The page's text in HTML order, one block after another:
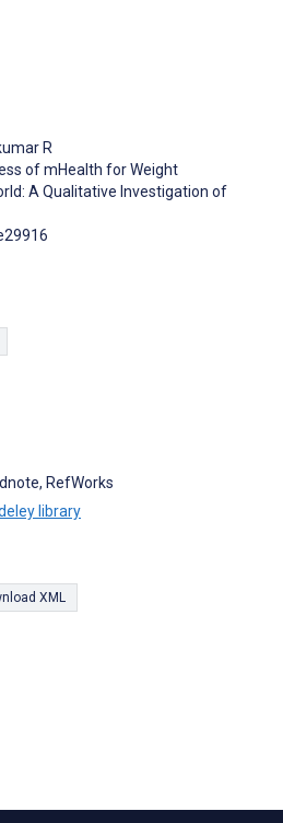
R
of mHealth for Weight
A Qualitative Investigation of
RefWorks
library
XML